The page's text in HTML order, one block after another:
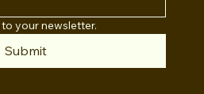
your newsletter.
Submit